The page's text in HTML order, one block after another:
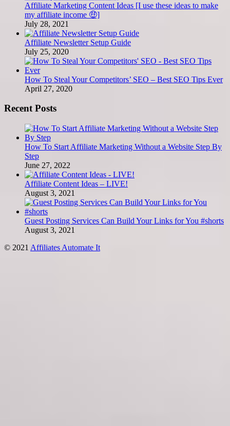
Affiliate Marketing Content Ideas [I use these ideas to make
my affiliate income 🤑]
July 28, 2021
Affiliate Newsletter Setup Guide
July 25, 2020
How To Steal Your Competitors’ SEO – Best SEO Tips Ever
April 27, 2020
Recent Posts
How To Start Affiliate Marketing Without a Website Step By
Step
June 27, 2022
Affiliate Content Ideas – LIVE!
August 3, 2021
Guest Posting Services Can Build Your Links for You #shorts
August 3, 2021
© 2021 Affiliates Automate It